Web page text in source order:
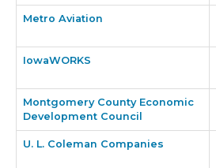
Metro Aviation
IowaWORKS
Montgomery County Economic
Development Council
U. L. Coleman Companies